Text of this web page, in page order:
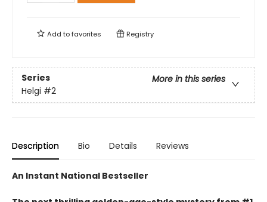
Add tofavorites Registry
Series
More in this series
Helgi #2
Description Bio Details Reviews
An Instant National Bestseller